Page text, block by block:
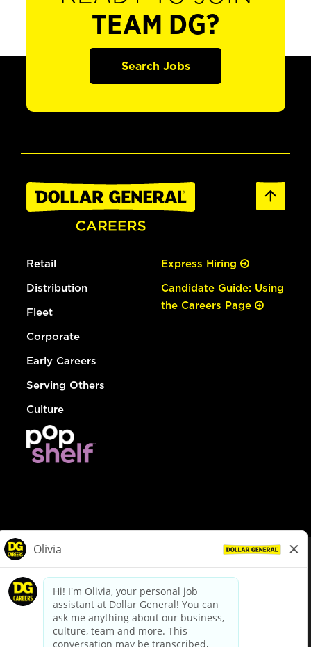
TEAM DG?
Search Jobs
Retail
Distribution
Fleet
Corporate
Early Careers
Serving Others
Culture
Express Hiring
Candidate Guide: Using
the Careers Page
dollargeneral.com|Privacy Policy|Terms & Conditions
Your Privacy Choices
California Employee and Third Party Privacy Policy
Applicant Privacy Notice